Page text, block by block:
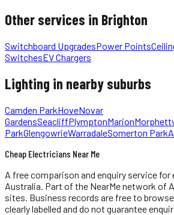
Other services in Brighton
Switchboard UpgradesPower Points
SwitchesEV Chargers
Lighting in nearby suburbs
Camden ParkHoveNovar
GardensSeacliffPlymptonMarion
ParkGlengowrieWarradaleSomerton Park
Cheap Electricians Near Me
A free comparison and enquiry service for
Australia. Part of the NearMe network of
sites. Business records are free to
clearly labelled and do not guarantee